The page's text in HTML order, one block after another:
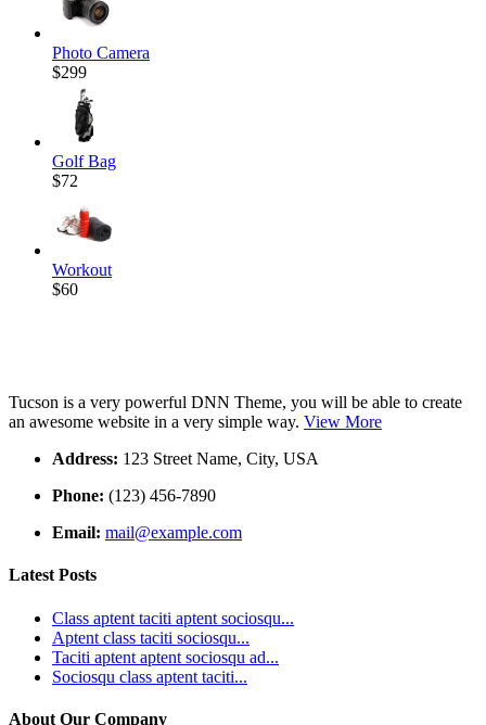
Photo Camera
$299
Golf Bag
$72
Workout
$60
Tucson is a very powerful DNN Theme, you will be able to create
an awesome website in a very simple way. View More
Address: 123 Street Name, City, USA
Phone: (123) 456-7890
Email: mail@example.com
Latest Posts
Class aptent taciti aptent sociosqu...
Aptent class taciti sociosqu...
Taciti aptent aptent sociosqu ad...
Sociosqu class aptent taciti...
About Our Company